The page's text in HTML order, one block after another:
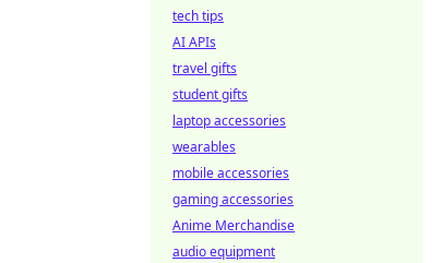
tech tips
AI APIs
travel gifts
student gifts
laptop accessories
wearables
mobile accessories
gaming accessories
Anime Merchandise
audio equipment